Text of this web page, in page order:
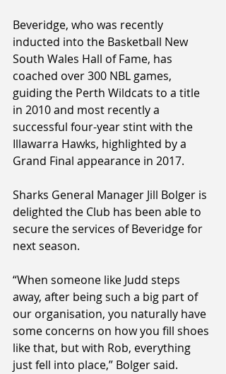
Beveridge, who was recently
inducted into the Basketball New
South Wales Hall of Fame, has
coached over 300 NBL games,
guiding the Perth Wildcats to a title
in 2010 and most recently a
successful four-year stint with the
Illawarra Hawks, highlighted by a
Grand Final appearance in 2017.
Sharks General Manager Jill Bolger is
delighted the Club has been able to
secure the services of Beveridge for
next season.
“When someone like Judd steps
away, after being such a big part of
our organisation, you naturally have
some concerns on how you fill shoes
like that, but with Rob, everything
just fell into place,” Bolger said.